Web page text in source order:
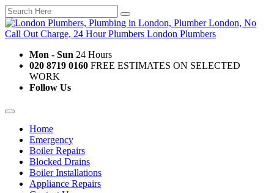
Mon - Sun 24 Hours
020 8719 0160 FREE ESTIMATES ON SELECTED
WORK
Follow Us
Home
Emergency
Boiler Repairs
Blocked Drains
Boiler Installations
Appliance Repairs